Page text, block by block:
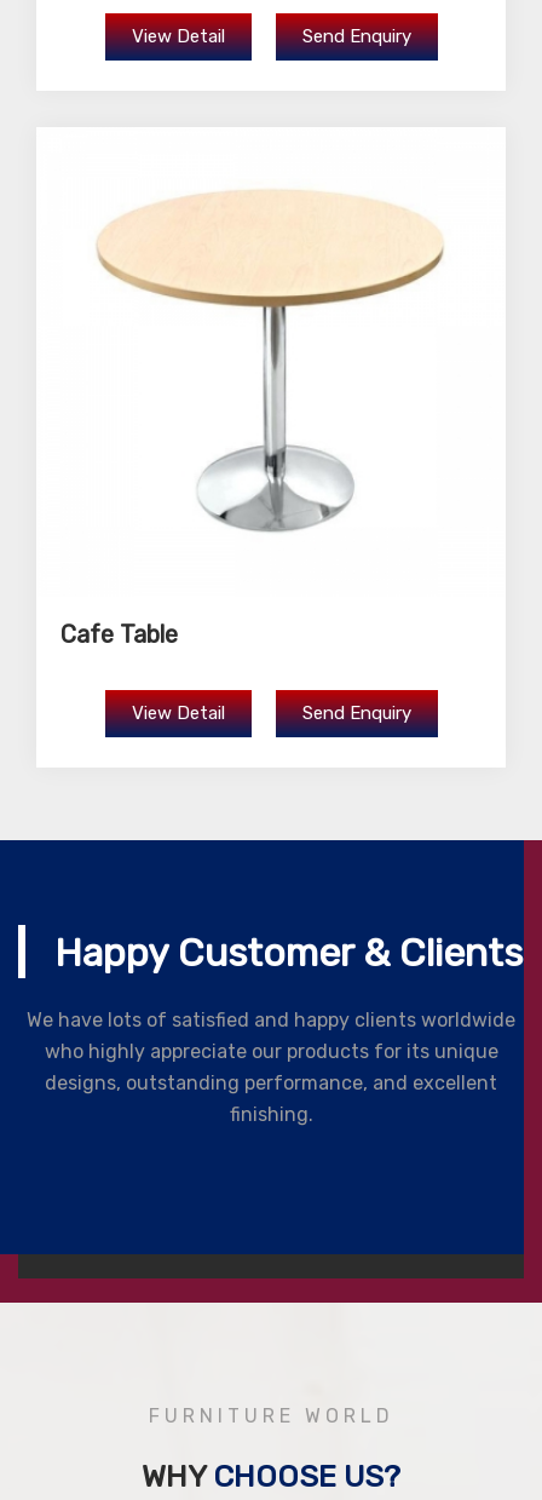
View Detail Send Enquiry
Cafe Table
View Detail Send Enquiry
Happy Customer & Clients
We have lots of satisfied and happy clients worldwide
who highly appreciate our products for its unique
designs, outstanding performance, and excellent
finishing.
FURNITURE WORLD
WHY CHOOSE US?